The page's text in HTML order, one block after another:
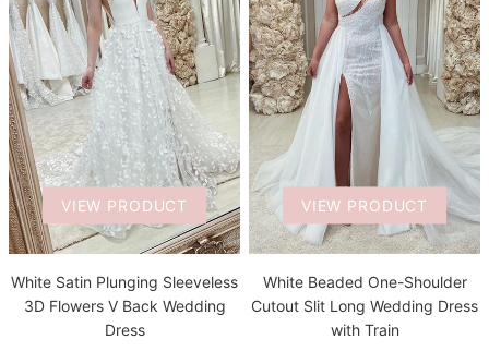
VIEW PRODUCT
White Satin Plunging Sleeveless
3D Flowers V Back Wedding
Dress
VIEW PRODUCT
White Beaded One-Shoulder
Cutout Slit Long Wedding Dress
with Train